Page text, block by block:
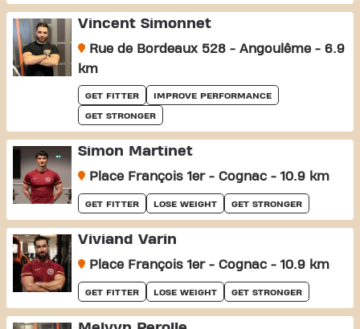
Vincent Simonnet
Rue de Bordeaux 528 - Angoulême - 6.9
km
GET FITTER IMPROVE PERFORMANCE
GET STRONGER
Simon Martinet
Place François 1er - Cognac - 10.9 km
GET FITTER LOSE WEIGHT GET STRONGER
Viviand Varin
Place François 1er - Cognac - 10.9 km
GET FITTER LOSE WEIGHT GET STRONGER